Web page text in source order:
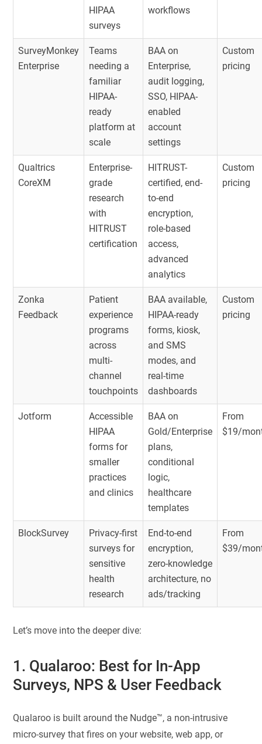
HIPAA
surveys
workflows
SurveyMonkey
Enterprise
Teams
needing a
familiar
HIPAA-
ready
platform at
scale
BAA on
Enterprise,
audit logging,
SSO, HIPAA-
enabled
account
settings
Custom
pricing
Qualtrics
CoreXM
Enterprise-
grade
research
with
HITRUST
certification
HITRUST-
certified, end-
to-end
encryption,
role-based
access,
advanced
analytics
Custom
pricing
Zonka
Feedback
Patient
experience
programs
across
multi-
channel
touchpoints
BAA available,
HIPAA-ready
forms, kiosk,
and SMS
modes, and
real-time
dashboards
Custom
pricing
Jotform
Accessible
HIPAA
forms for
smaller
practices
and clinics
BAA on
Gold/Enterprise
plans,
conditional
logic,
healthcare
templates
From
$19/
BlockSurvey
Privacy-first
surveys for
sensitive
health
research
End-to-end
encryption,
zero-knowledge
architecture, no
ads/tracking
From
$39/
Let’s move into the deeper dive:
1. Qualaroo: Best for In-App
Surveys, NPS & User Feedback
Qualaroo is built around the Nudge™, a non-intrusive
micro-survey that fires on your website, web app, or